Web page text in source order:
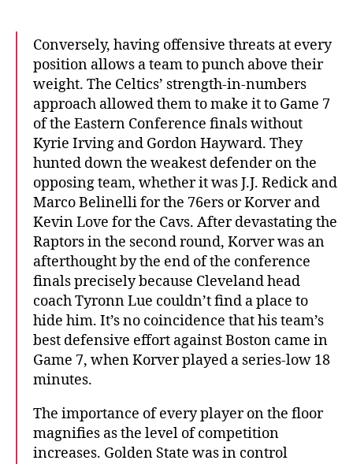
Conversely, having offensive threats at every
position allows a team to punch above their
weight. The Celtics’ strength-in-numbers
approach allowed them to make it to Game 7
of the Eastern Conference finals without
Kyrie Irving and Gordon Hayward. They
hunted down the weakest defender on the
opposing team, whether it was J.J. Redick and
Marco Belinelli for the 76ers or Korver and
Kevin Love for the Cavs. After devastating the
Raptors in the second round, Korver was an
afterthought by the end of the conference
finals precisely because Cleveland head
coach Tyronn Lue couldn’t find a place to
hide him. It’s no coincidence that his team’s
best defensive effort against Boston came in
Game 7, when Korver played a series-low 18
minutes.
The importance of every player on the floor
magnifies as the level of competition
increases. Golden State was in control